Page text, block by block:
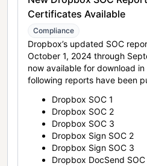
Certificates Available
Compliance
Dropbox’s updated SOC
October 1, 2024 through
now available for download
following reports have been
Dropbox SOC 1
Dropbox SOC 2
Dropbox SOC 3
Dropbox Sign SOC 2
Dropbox Sign SOC 3
Dropbox DocSend SOC